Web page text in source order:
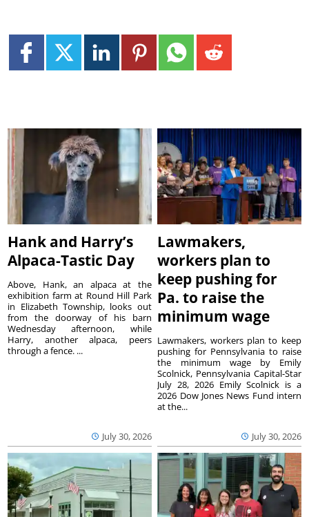
Hank and Harry’s
Alpaca-Tastic Day
July 30, 2026
Above, Hank, an alpaca at the
exhibition farm at Round Hill Park
in Elizabeth Township, looks out
from the doorway of his barn
Wednesday afternoon, while
Harry, another alpaca, peers
through a fence. ...
Lawmakers,
workers plan to
keep pushing for
Pa. to raise the
minimum wage
July 30, 2026
Lawmakers, workers plan to keep
pushing for Pennsylvania to raise
the minimum wage by Emily
Scolnick, Pennsylvania Capital-Star
July 28, 2026 Emily Scolnick is a
2026 Dow Jones News Fund intern
at the...